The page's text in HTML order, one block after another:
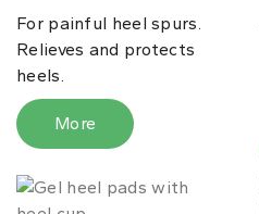
For painful heel spurs.
Relieves and protects
heels.
More